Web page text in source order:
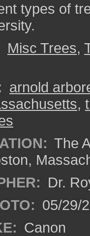
types of
Misc Trees,
arnold
,
The
Dr.
05/29/
Canon